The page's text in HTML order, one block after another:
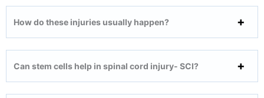
How do these injuries usually happen?
Can stem cells help in spinal cord injury- SCI?